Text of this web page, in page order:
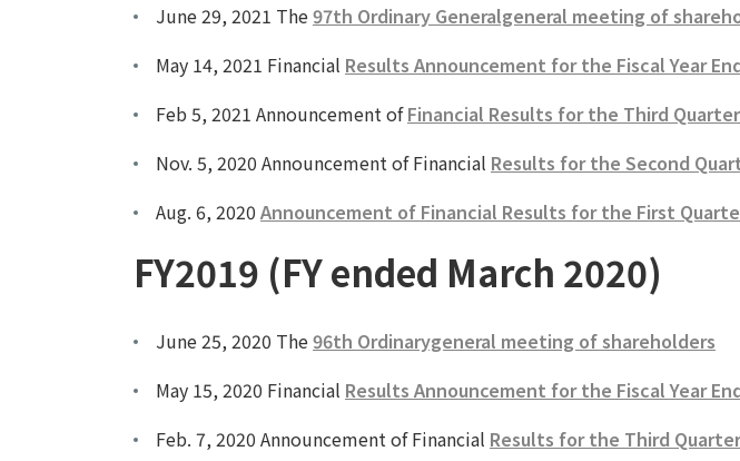
June 29, 2021 The97th Ordinary Generalgeneral meeting of
May 14, 2021 Financial Results Announcement for the Fiscal Year
Feb 5, 2021 Announcement ofFinancial Results for the Third
Nov. 5, 2020 Announcement of Financial Results for the Second
Aug. 6, 2020 Announcement of Financial Results for the First
FY2019 (FY ended March 2020)
June 25, 2020 The96th Ordinarygeneral meeting of shareholders
May 15, 2020 Financial Results Announcement for the Fiscal Year
Feb. 7, 2020 Announcement of Financial Results for the Third